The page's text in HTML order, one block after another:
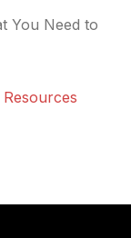
You Need to